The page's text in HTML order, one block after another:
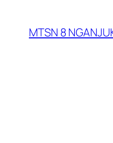
content
MTSN 8